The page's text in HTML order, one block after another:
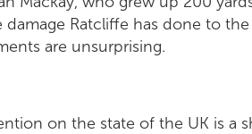
Ratcliffe has done to
are unsurprising.
on the state of the UK is a